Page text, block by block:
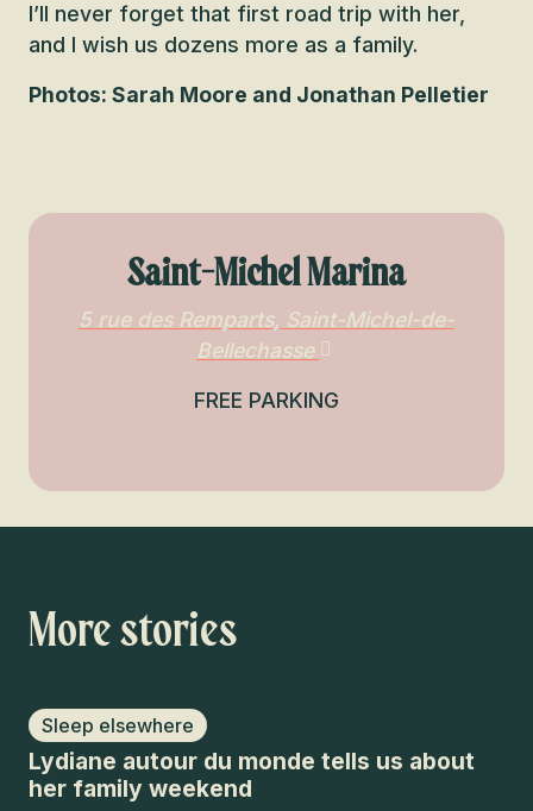
I’ll never forget that first road trip with her,
and I wish us dozens more as a family.
Photos: Sarah Moore and Jonathan Pelletier
Saint-Michel Marina
5 rue des Remparts, Saint-Michel-de-
Bellechasse
FREE PARKING
More stories
Sleep elsewhere
Lydiane autour du monde tells us about
her family weekend